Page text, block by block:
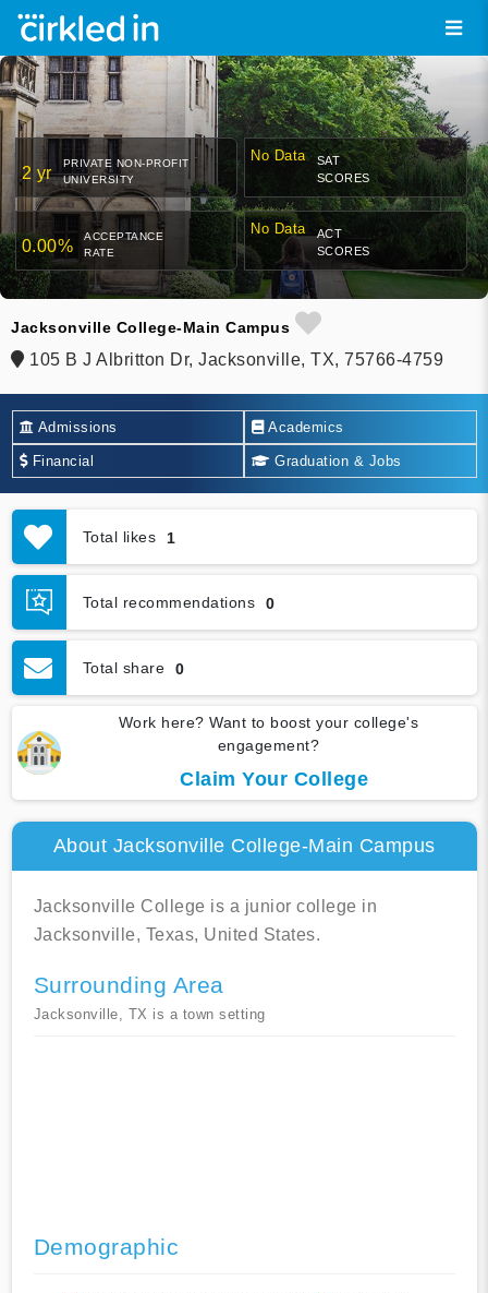
2 yr
PRIVATE NON-PROFIT
UNIVERSITY
No Data
SAT
SCORES
0.00%
ACCEPTANCE
RATE
No Data
ACT
SCORES
Jacksonville College-Main Campus
105 B J Albritton Dr, Jacksonville, TX, 75766-4759
Admissions Academics
Financial Graduation & Jobs
Total likes 1
Total recommendations 0
Total share 0
Work here? Want to boost your college's
engagement?
Claim Your College
About Jacksonville College-Main Campus
Jacksonville College is a junior college in
Jacksonville, Texas, United States.
Surrounding Area
Jacksonville, TX is a town setting
Demographic